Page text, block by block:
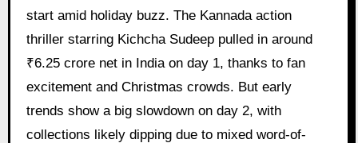
start amid holiday buzz. The Kannada action
thriller starring Kichcha Sudeep pulled in around
₹6.25 crore net in India on day 1, thanks to fan
excitement and Christmas crowds. But early
trends show a big slowdown on day 2, with
collections likely dipping due to mixed word-of-